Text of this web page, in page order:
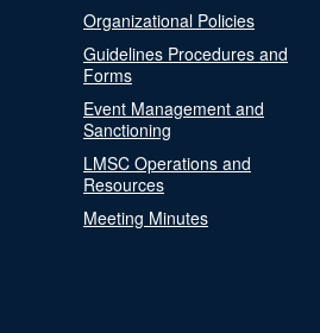
Organizational Policies
Guidelines Procedures and
Forms
Event Management and
Sanctioning
LMSC Operations and
Resources
Meeting Minutes